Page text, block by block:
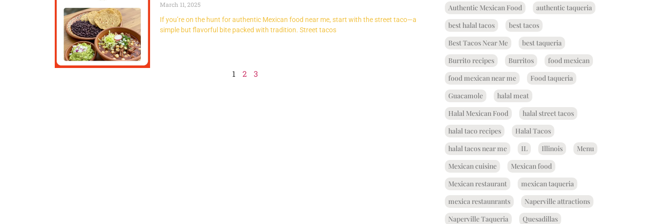
March 11, 2025
If you’re on the hunt for authentic Mexican food near me, start with the street taco—a
simple but flavorful bite packed with tradition. Street tacos
1 2 3
Authentic Mexican Food
authentic taqueria
best halal tacos
best tacos
Best Tacos Near Me
best taqueria
Burrito recipes
Burritos
food mexican
food mexican near me
Food taqueria
Guacamole
halal meat
Halal Mexican Food
halal street tacos
halal taco recipes
Halal Tacos
halal tacos near me
IL Illinois
Menu
Mexican cuisine
Mexican food
Mexican restaurant
mexican taqueria
mexica restaunrants
Naperville attractions
Naperville Taqueria
Quesadillas